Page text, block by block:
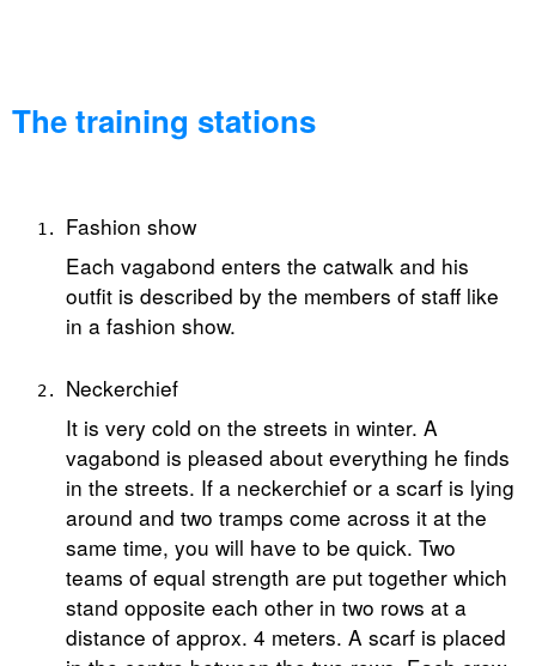
The training stations
Fashion show
Each vagabond enters the catwalk and his
outfit is described by the members of staff like
in a fashion show.
Neckerchief
It is very cold on the streets in winter. A
vagabond is pleased about everything he finds
in the streets. If a neckerchief or a scarf is lying
around and two tramps come across it at the
same time, you will have to be quick. Two
teams of equal strength are put together which
stand opposite each other in two rows at a
distance of approx. 4 meters. A scarf is placed